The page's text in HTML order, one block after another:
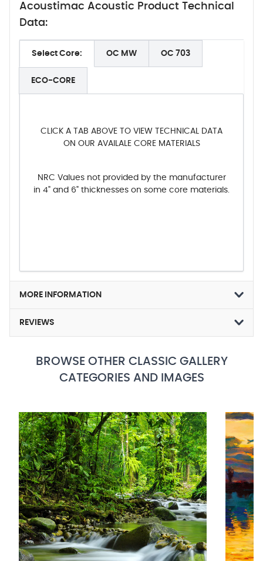
Acoustimac Acoustic Product Technical
Data:
Select Core: OC MW OC 703
ECO-CORE
CLICK A TAB ABOVE TO VIEW TECHNICAL DATA
ON OUR AVAILALE CORE MATERIALS
NRC Values not provided by the manufacturer
in 4" and 6" thicknesses on some core materials.
MORE INFORMATION
REVIEWS
BROWSE OTHER CLASSIC GALLERY
CATEGORIES AND IMAGES